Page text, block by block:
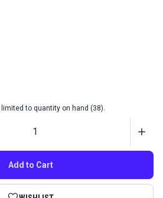
to quantity on hand (38).
Add to Cart